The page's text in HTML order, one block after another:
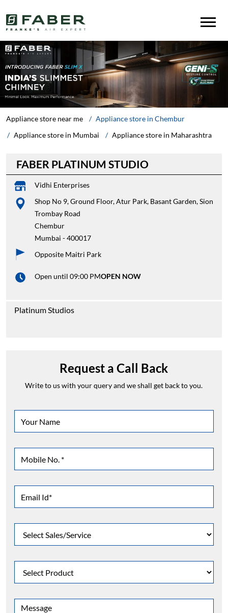
Appliance store near me
Appliance store in Maharashtra
Appliance store in Mumbai
Appliance store in Chembur
FABER PLATINUM STUDIO
Vidhi Enterprises
Shop No 9, Ground Floor, Atur Park, Basant Garden, Sion
Trombay Road
Chembur
Mumbai -400017
Opposite Maitri Park
Open until 09:00 PMOPEN NOW
Platinum Studios
Request a Call Back
Write to us with your query and we shall get back to you.